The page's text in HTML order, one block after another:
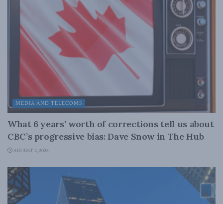
MEDIA AND TELECOMS
What 6 years’ worth of corrections tell us about
CBC’s progressive bias: Dave Snow in The Hub
AUGUST 4, 2026